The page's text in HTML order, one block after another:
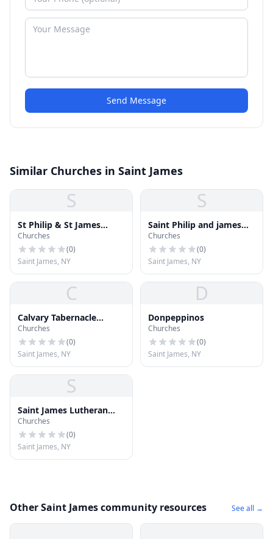
Send Message
Similar Churches in Saint James
S
St Philip & St James
Church
Churches
(0)
Saint James, NY
S
Saint Philip and james
Church
Churches
(0)
Saint James, NY
C
Calvary Tabernacle
Church of God
Churches
(0)
Saint James, NY
D
Donpeppinos
Churches
(0)
Saint James, NY
S
Saint James Lutheran
Church
Churches
(0)
Saint James, NY
Other Saint James community resources See all →